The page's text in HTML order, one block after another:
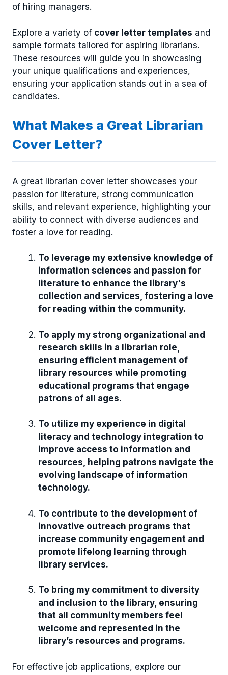
of hiring managers.
Explore a variety of cover letter templates and
sample formats tailored for aspiring librarians.
These resources will guide you in showcasing
your unique qualifications and experiences,
ensuring your application stands out in a sea of
candidates.
What Makes a Great Librarian
Cover Letter?
A great librarian cover letter showcases your
passion for literature, strong communication
skills, and relevant experience, highlighting your
ability to connect with diverse audiences and
foster a love for reading.
To leverage my extensive knowledge of
information sciences and passion for
literature to enhance the library's
collection and services, fostering a love
for reading within the community.
To apply my strong organizational and
research skills in a librarian role,
ensuring efficient management of
library resources while promoting
educational programs that engage
patrons of all ages.
To utilize my experience in digital
literacy and technology integration to
improve access to information and
resources, helping patrons navigate the
evolving landscape of information
technology.
To contribute to the development of
innovative outreach programs that
increase community engagement and
promote lifelong learning through
library services.
To bring my commitment to diversity
and inclusion to the library, ensuring
that all community members feel
welcome and represented in the
library’s resources and programs.
For effective job applications, explore our